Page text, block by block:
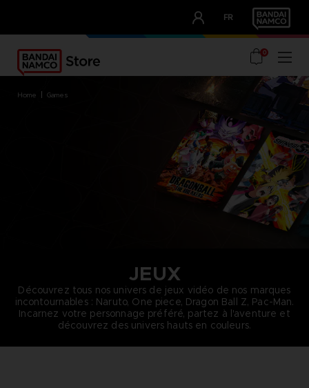
FR
OUR ADVANTAGES
0
home games
JEUX
Découvrez tous nos univers de jeux vidéo de nos marques
incontournables : Naruto, One piece, Dragon Ball Z, Pac-Man.
Incarnez votre personnage préféré, partez à l'aventure et
découvrez des univers hauts en couleurs.